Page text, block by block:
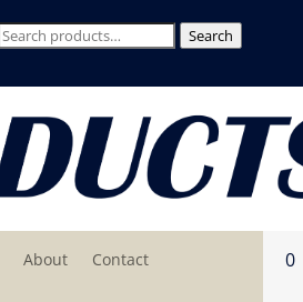
Search
Search
About Contact 0